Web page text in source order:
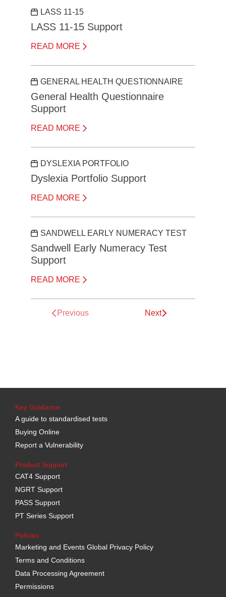
LASS 11-15
LASS 11-15 Support
READ MORE
GENERAL HEALTH QUESTIONNAIRE
General Health Questionnaire
Support
READ MORE
DYSLEXIA PORTFOLIO
Dyslexia Portfolio Support
READ MORE
SANDWELL EARLY NUMERACY TEST
Sandwell Early Numeracy Test
Support
READ MORE
Previous Next
Key Guidance
A guide to standardised tests
Buying Online
Report a Vulnerability
Product Support
CAT4 Support
NGRT Support
PASS Support
PT Series Support
Policies
Marketing and Events Global Privacy Policy
Terms and Conditions
Data Processing Agreement
Permissions